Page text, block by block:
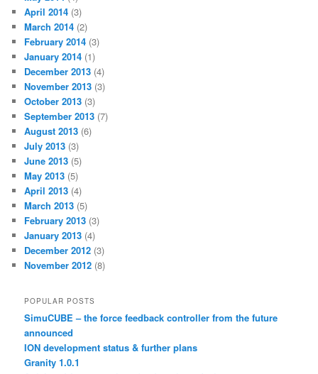
April 2014 (3)
March 2014 (2)
February 2014 (3)
January 2014 (1)
December 2013 (4)
November 2013 (3)
October 2013 (3)
September 2013 (7)
August 2013 (6)
July 2013 (3)
June 2013 (5)
May 2013 (5)
April 2013 (4)
March 2013 (5)
February 2013 (3)
January 2013 (4)
December 2012 (3)
November 2012 (8)
POPULAR POSTS
SimuCUBE – the force feedback controller from the future
announced
ION development status & further plans
Granity 1.0.1